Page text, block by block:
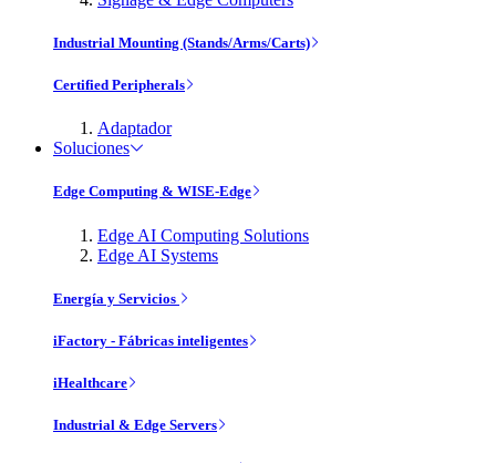
Industrial Mounting (Stands/Arms/Carts)
Certified Peripherals
Adaptador
Soluciones
Edge Computing & WISE-Edge
Edge AI Computing Solutions
Edge AI Systems
Energía y Servicios
iFactory - Fábricas inteligentes
iHealthcare
Industrial & Edge Servers